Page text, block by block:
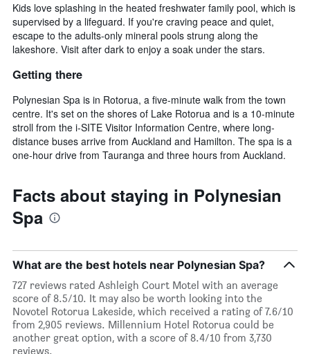
Kids love splashing in the heated freshwater family pool, which is
supervised by a lifeguard. If you're craving peace and quiet,
escape to the adults-only mineral pools strung along the
lakeshore. Visit after dark to enjoy a soak under the stars.
Getting there
Polynesian Spa is in Rotorua, a five-minute walk from the town
centre. It's set on the shores of Lake Rotorua and is a 10-minute
stroll from the i-SITE Visitor Information Centre, where long-
distance buses arrive from Auckland and Hamilton. The spa is a
one-hour drive from Tauranga and three hours from Auckland.
Facts about staying in Polynesian
Spa
What are the best hotels near Polynesian Spa?
727 reviews rated Ashleigh Court Motel with an average
score of 8.5/10. It may also be worth looking into the
Novotel Rotorua Lakeside, which received a rating of 7.6/10
from 2,905 reviews. Millennium Hotel Rotorua could be
another great option, with a score of 8.4/10 from 3,730
reviews.